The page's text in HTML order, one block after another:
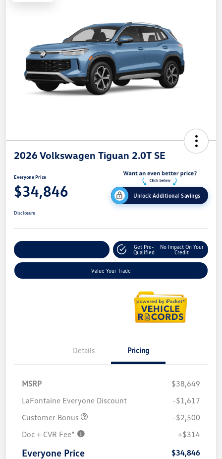
2026 Volkswagen Tiguan 2.0T SE
Everyone Price
$34,846 Unlock Additional Savings
Disclosure
Get Pre-
Qualified
No Impact On Your
Credit
Value Your Trade
Details Pricing
MSRP
$38,649
LaFontaine Everyone Discount
-$1,617
Customer Bonus
-$2,500
Doc + CVR Fee*
+$314
Everyone Price $34,846